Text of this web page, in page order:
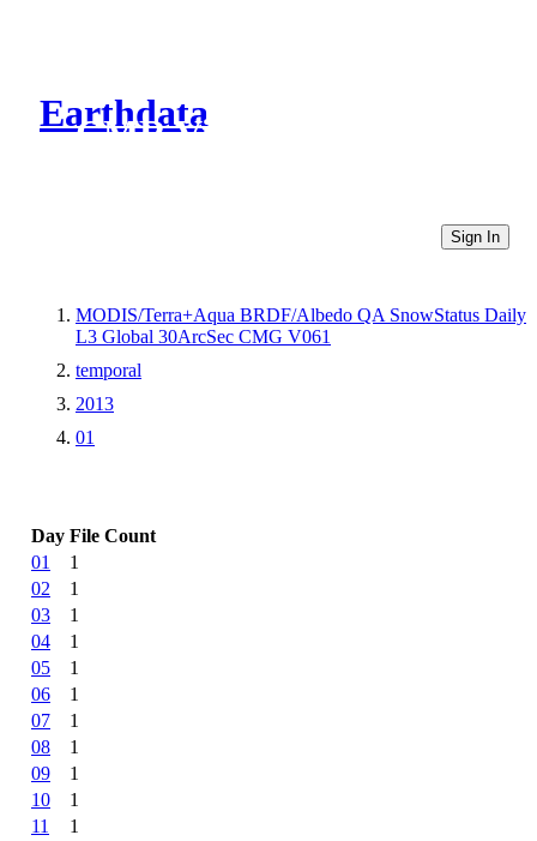
Earthdata
CMR Virtual Directories
Sign In
MODIS/Terra+Aqua BRDF/Albedo QA SnowStatus Daily
L3 Global 30ArcSec CMG V061
temporal
2013
01
Day File Count
01
1
02
1
03
1
04
1
05
1
06
1
07
1
08
1
09
1
10
1
11
1